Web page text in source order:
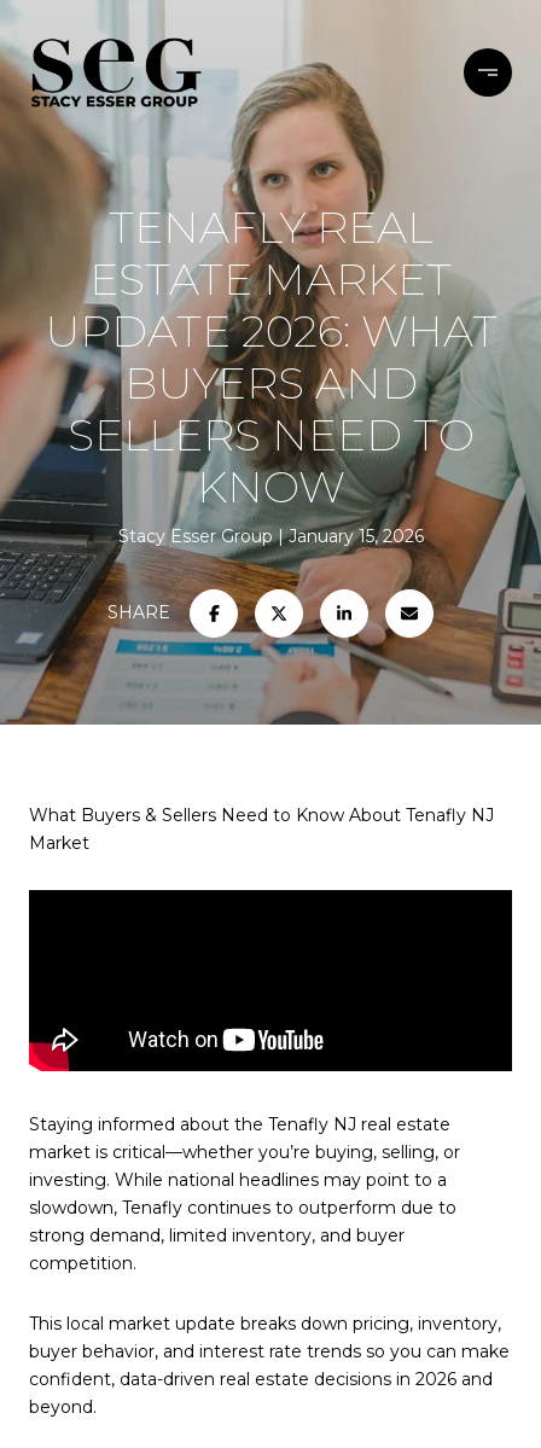
TENAFLY REAL
ESTATE MARKET
UPDATE 2026: WHAT
BUYERS AND
SELLERS NEED TO
KNOW
Stacy Esser Group January 15, 2026
SHARE
What Buyers & Sellers Need to Know About Tenafly NJ
Market
Staying informed about the Tenafly NJ real estate
market is critical—whether you’re buying, selling, or
investing. While national headlines may point to a
slowdown, Tenafly continues to outperform due to
strong demand, limited inventory, and buyer
competition.
This local market update breaks down pricing, inventory,
buyer behavior, and interest rate trends so you can make
confident, data-driven real estate decisions in 2026 and
beyond.